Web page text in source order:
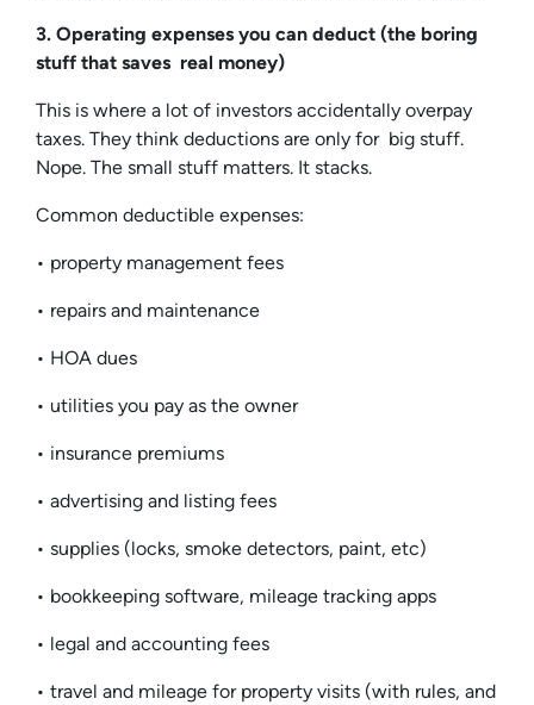
3. Operating expenses you can deduct (the boring
stuff that saves real money)
This is where a lot of investors accidentally overpay
taxes. They think deductions are only for big stuff.
Nope. The small stuff matters. It stacks.
Common deductible expenses:
• property management fees
• repairs and maintenance
• HOA dues
• utilities you pay as the owner
• insurance premiums
• advertising and listing fees
• supplies (locks, smoke detectors, paint, etc)
• bookkeeping software, mileage tracking apps
• legal and accounting fees
• travel and mileage for property visits (with rules, and